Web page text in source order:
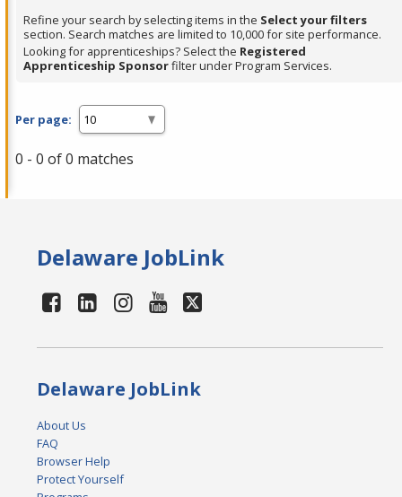
Enter
or
Spacebar.
Refine your search by selecting items in the Select your filters
section. Search matches are limited to 10,000 for site performance.
Looking for apprenticeships? Select the Registered
Apprenticeship Sponsorfilter under Program Services.
Per page:
0 - 0 of 0 matches
Delaware JobLink
Delaware JobLink
About Us
FAQ
Browser Help
Protect Yourself